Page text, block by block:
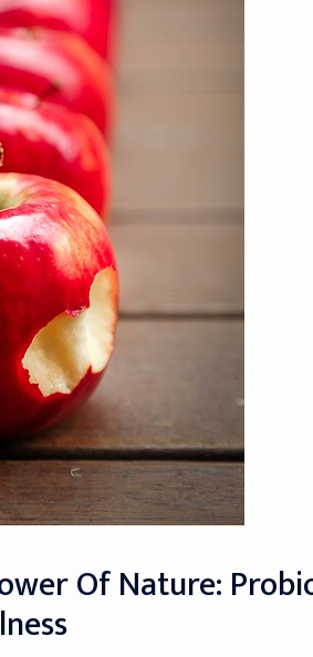
Of Nature: